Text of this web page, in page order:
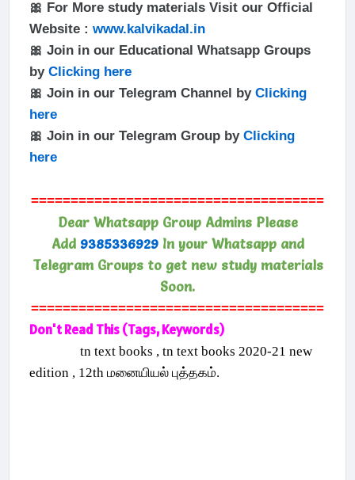
🎀 For More study materials Visit our Official
Website : www.kalvikadal.in
🎀 Join in our Educational Whatsapp Groups
by Clicking here
🎀 Join in our Telegram Channel by Clicking
here
🎀 Join in our Telegram Group by Clicking
here
=====================================
Dear Whatsapp Group Admins Please
Add 9385336929In your Whatsapp and
Telegram Groups to get new study materials
Soon.
=====================================
Don't Read This (Tags, Keywords)
tn text books , tn text books 2020-21 new
edition , 12th மனையியல் புத்தகம்.